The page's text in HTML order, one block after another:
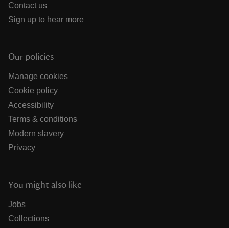
Contact us
Sign up to hear more
Our policies
Manage cookies
Cookie policy
Accessibility
Terms & conditions
Modern slavery
Privacy
You might also like
Jobs
Collections